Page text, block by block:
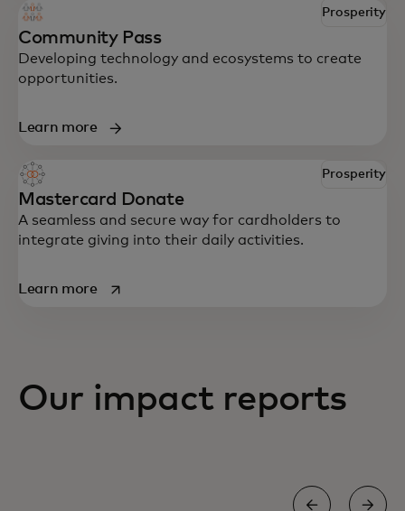
Prosperity
Community Pass
Developing technology and ecosystems to create
opportunities.
Learn more
Prosperity
Mastercard Donate
A seamless and secure way for cardholders to
integrate giving into their daily activities.
Learn moreopens in a new tab
Our impact reports